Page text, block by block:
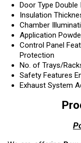
Door Type
Insulation
Chamber
Application
Control Panel
Protection
No. of Trays/
Safety Features
Exhaust System